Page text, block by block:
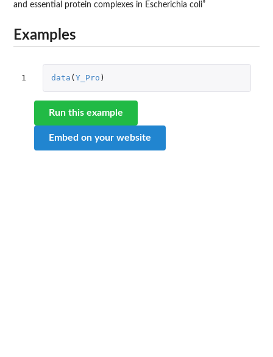
and essential protein complexes in Escherichia coli”
Examples
1 data ( Y_Pro )
Run this example
Embed on your website